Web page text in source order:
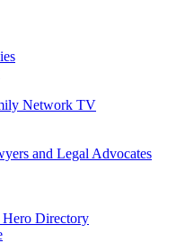
Network TV
and Legal Advocates
Directory